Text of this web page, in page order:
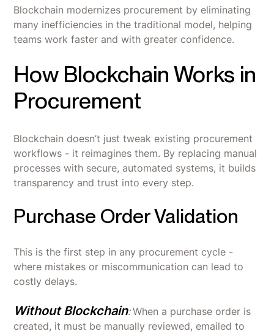
Blockchain modernizes procurement by eliminating
many inefficiencies in the traditional model, helping
teams work faster and with greater confidence.
How Blockchain Works in
Procurement
Blockchain doesn’t just tweak existing procurement
workflows - it reimagines them. By replacing manual
processes with secure, automated systems, it builds
transparency and trust into every step.
Purchase Order Validation
This is the first step in any procurement cycle -
where mistakes or miscommunication can lead to
costly delays.
Without Blockchain:When a purchase order is
created, it must be manually reviewed, emailed to